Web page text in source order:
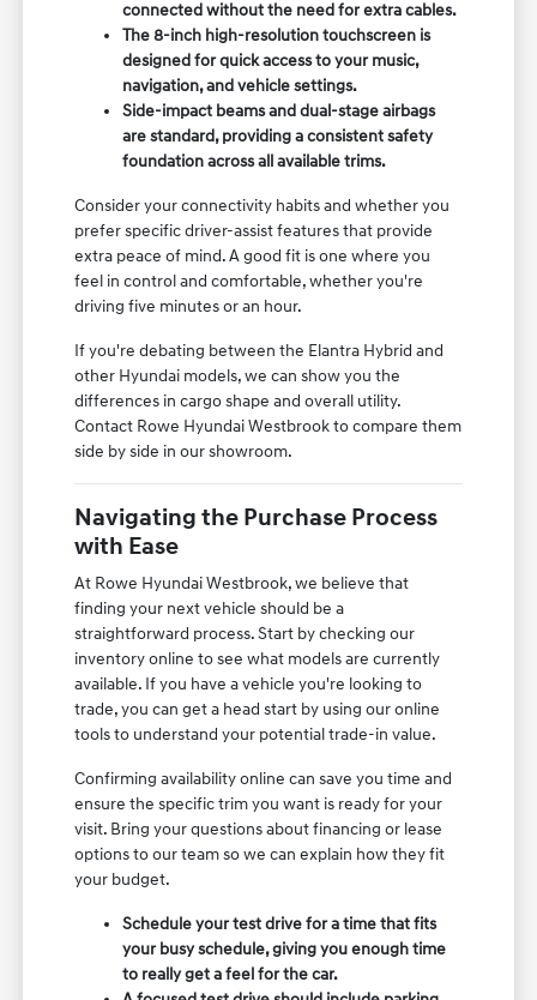
connected without the need for extra cables.
The 8-inch high-resolution touchscreen is
designed for quick access to your music,
navigation, and vehicle settings.
Side-impact beams and dual-stage airbags
are standard, providing a consistent safety
foundation across all available trims.
Consider your connectivity habits and whether you
prefer specific driver-assist features that provide
extra peace of mind. A good fit is one where you
feel in control and comfortable, whether you're
driving five minutes or an hour.
If you're debating between the Elantra Hybrid and
other Hyundai models, we can show you the
differences in cargo shape and overall utility.
Contact Rowe Hyundai Westbrook to compare them
side by side in our showroom.
Navigating the Purchase Process
with Ease
At Rowe Hyundai Westbrook, we believe that
finding your next vehicle should be a
straightforward process. Start by checking our
inventory online to see what models are currently
available. If you have a vehicle you're looking to
trade, you can get a head start by using our online
tools to understand your potential trade-in value.
Confirming availability online can save you time and
ensure the specific trim you want is ready for your
visit. Bring your questions about financing or lease
options to our team so we can explain how they fit
your budget.
Schedule your test drive for a time that fits
your busy schedule, giving you enough time
to really get a feel for the car.